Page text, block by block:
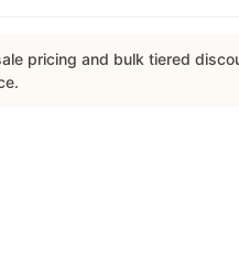
pricing and bulk tiered